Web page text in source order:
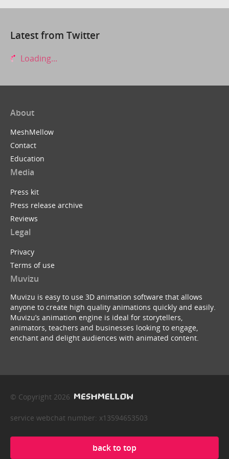
Latest from Twitter
Loading...
About
MeshMellow
Contact
Education
Media
Press kit
Press release archive
Reviews
Legal
Privacy
Terms of use
Muvizu
Muvizu is easy to use 3D animation software that allows
anyone to create high quality animations quickly and easily.
Muvizu’s animation engine is ideal for storytellers,
animators, teachers and businesses looking to engage,
enchant and delight audiences with animated content.
© Copyright 2026
service webchat number: x13594653503
back to top